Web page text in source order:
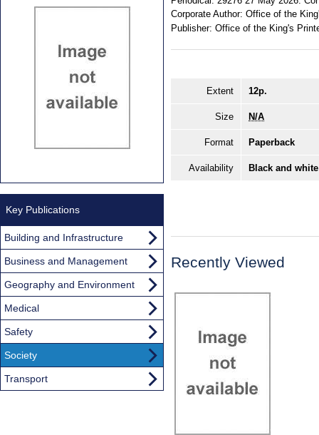
Corporate Author: Office of the
Publisher: Office of the King's
Extent 12p.
Size N/A
Format Paperback
Availability Black and
Recently Viewed
Key Publications
Building and Infrastructure
Business and Management
Geography and Environment
Medical
Safety
Society
Transport